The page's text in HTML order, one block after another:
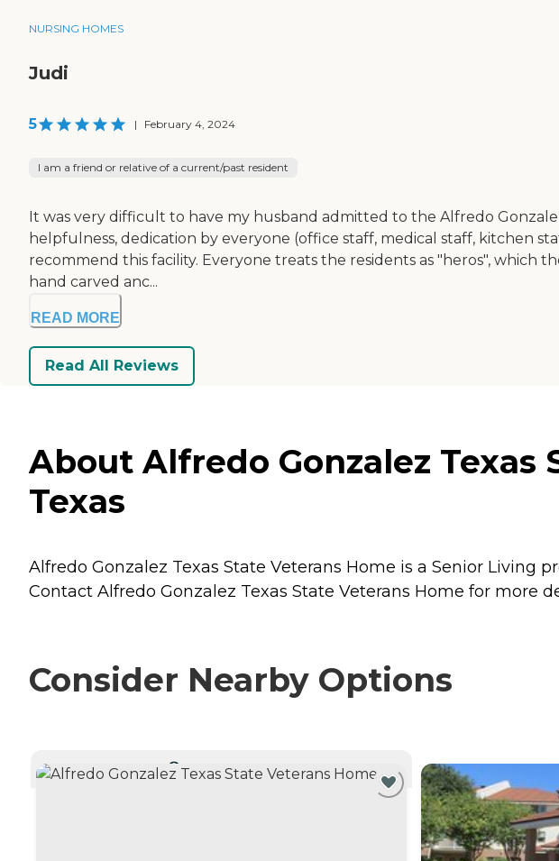
NURSING HOMES
Judi
5 | February 4, 2024
I am a friend or relative of a current/past resident
It was very difficult to have my husband admitted to the Alfredo
helpfulness, dedication by everyone (office staff, medical staff, kitchen
recommend this facility. Everyone treats the residents as "heros", which
hand carved anc...
READ MORE
Read All Reviews
About Alfredo Gonzalez Texas
Texas
Alfredo Gonzalez Texas State Veterans Home is a Senior Living
Contact Alfredo Gonzalez Texas State Veterans Home for more
Consider Nearby Options